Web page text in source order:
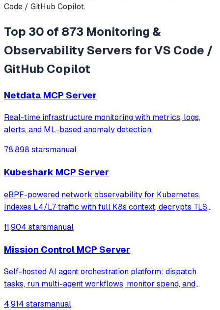
Code / GitHub Copilot.
Top 30 of 873 Monitoring &
Observability Servers for VS Code /
GitHub Copilot
Netdata MCP Server
Real-time infrastructure monitoring with metrics, logs,
alerts, and ML-based anomaly detection.
78,898 starsmanual
Kubeshark MCP Server
eBPF-powered network observability for Kubernetes.
Indexes L4/L7 traffic with full K8s context, decrypts TLS
humans via dashboard.
11,904 starsmanual
Mission Control MCP Server
Self-hosted AI agent orchestration platform: dispatch
tasks, run multi-agent workflows, monitor spend, and
4,914 starsmanual